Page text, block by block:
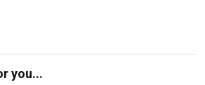
you...